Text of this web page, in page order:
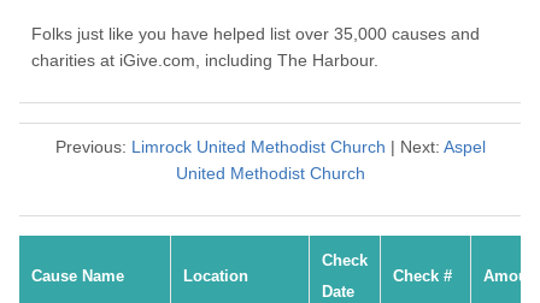
Folks just like you have helped list over 35,000 causes and
charities at iGive.com, including The Harbour.
Previous: Limrock United Methodist Church | Next: Aspel
United Methodist Church
Cause Name Location
Check
Date
Check #